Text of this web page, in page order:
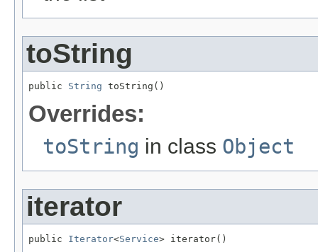
toString
public String toString()
Overrides:
toString in class Object
iterator
public Iterator<Service> iterator()